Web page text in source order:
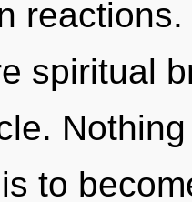
spiritual
to